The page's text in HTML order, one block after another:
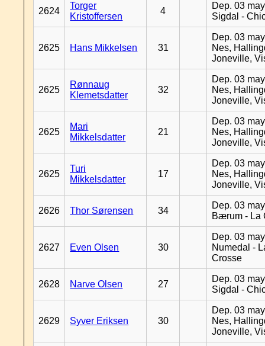
2624
Torger
Kristoffersen
4
Dep. 03
Sigdal -
2625 Hans Mikkelsen 31
Dep. 03
Nes,
Joneville,
2625
Rønnaug
Klemetsdatter
32
Dep. 03
Nes,
Joneville,
2625
Mari
Mikkelsdatter
21
Dep. 03
Nes,
Joneville,
2625
Turi
Mikkelsdatter
17
Dep. 03
Nes,
Joneville,
2626 Thor Sørensen 34
Dep. 03
Bærum - La
2627 Even Olsen 30
Dep. 03
Numedal -
Crosse
2628 Narve Olsen 27
Dep. 03
Sigdal -
2629 Syver Eriksen 30
Dep. 03
Nes,
Joneville,